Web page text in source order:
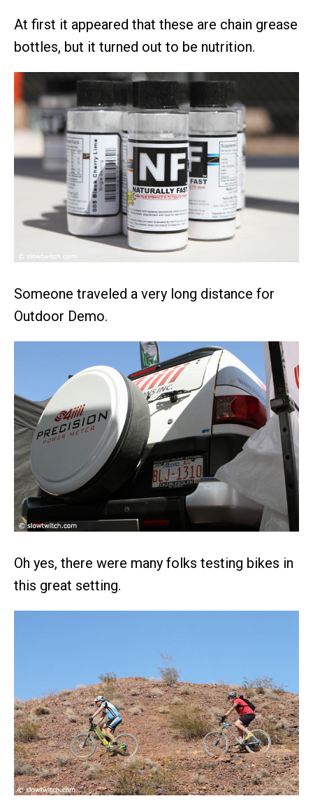
At first it appeared that these are chain grease
bottles, but it turned out to be nutrition.
Someone traveled a very long distance for
Outdoor Demo.
Oh yes, there were many folks testing bikes in
this great setting.